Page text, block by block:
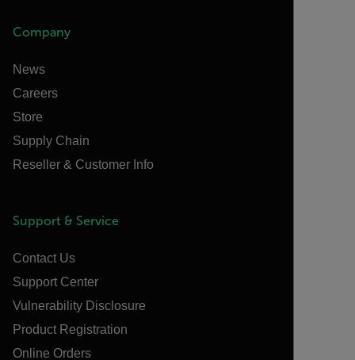
Company
News
Careers
Store
Supply Chain
Reseller & Customer Info
Support & Service
Contact Us
Support Center
Vulnerability Disclosure
Product Registration
Online Orders